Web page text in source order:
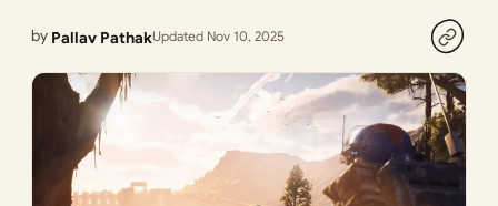
by Pallav PathakUpdated Nov 10, 2025